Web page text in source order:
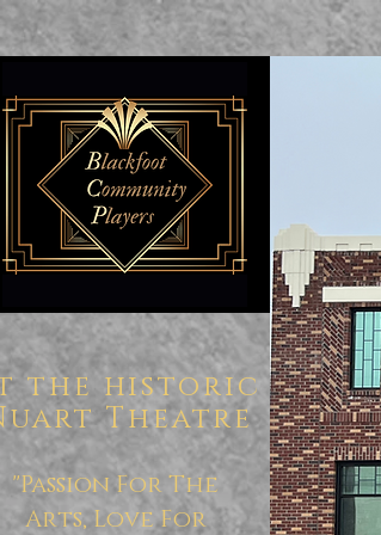
"Passion For The
Arts, Love For
the historic
Theatre